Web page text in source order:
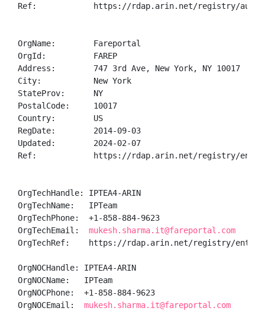
Ref:            https://rdap.arin.net/registry/
OrgName:        Fareportal
OrgId:          FAREP
Address:        747 3rd Ave, New York, NY 10017
City:           New York
StateProv:      NY
PostalCode:     10017
Country:        US
RegDate:        2014-09-03
Updated:        2024-02-07
Ref:            https://rdap.arin.net/registry/entity/
OrgTechHandle: IPTEA4-ARIN
OrgTechName:   IPTeam
OrgTechPhone:  +1-858-884-9623
OrgTechEmail: mukesh.sharma.it@fareportal.com
OrgTechRef:    https://rdap.arin.net/registry/entity/
OrgNOCHandle: IPTEA4-ARIN
OrgNOCName:   IPTeam
OrgNOCPhone:  +1-858-884-9623
OrgNOCEmail: mukesh.sharma.it@fareportal.com